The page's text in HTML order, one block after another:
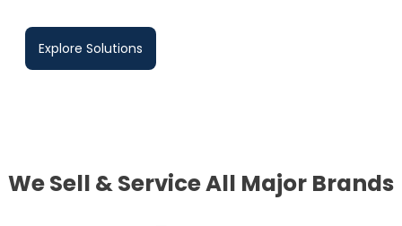
Explore Solutions
We Sell & Service All Major Brands